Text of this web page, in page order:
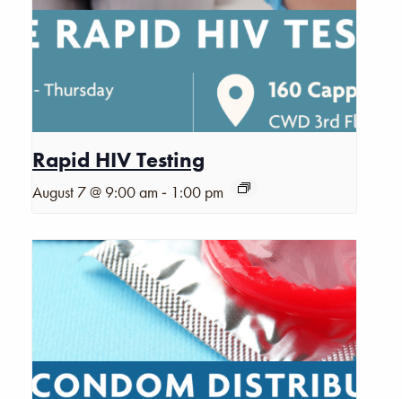
Rapid HIV Testing
August 7 @ 9:00 am - 1:00 pm